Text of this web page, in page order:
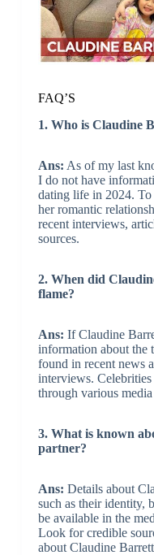
FAQ’S
1. Who is Claudine
Ans: As of my last
I do not have
dating life in 2024. To
her romantic
recent interviews,
sources.
2. When did
flame?
Ans: If Claudine
information about the
found in recent news
interviews. Celebrities
through various media
3. What is known
partner?
Ans: Details about
such as their identity,
be available in the
Look for credible
about Claudine